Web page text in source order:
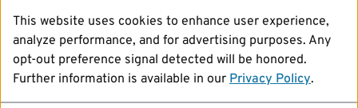
This website uses cookies to enhance user experience,
analyze performance, and for advertising purposes. Any
opt-out preference signal detected will be honored.
Further information is available in our Privacy Policy.